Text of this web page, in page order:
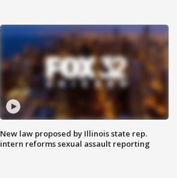
New law proposed by Illinois state rep.
intern reforms sexual assault reporting